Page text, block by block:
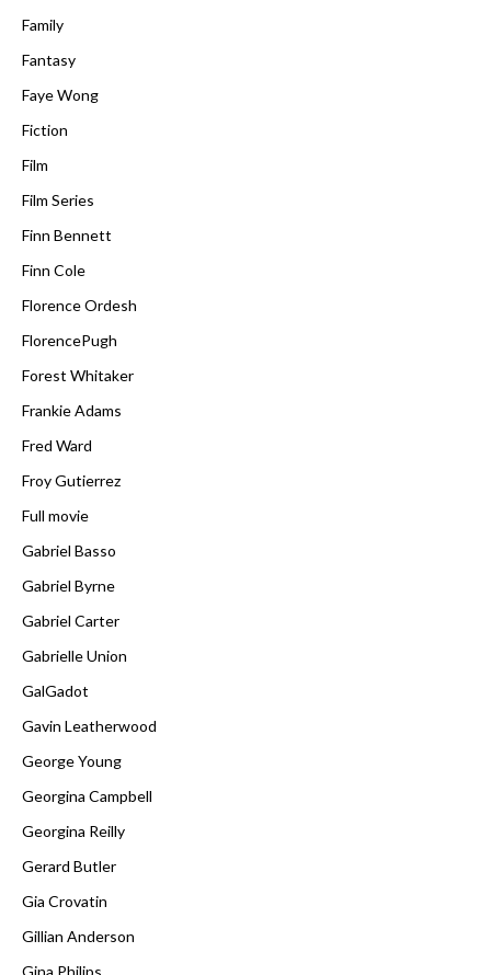
Family
Fantasy
Faye Wong
Fiction
Film
Film Series
Finn Bennett
Finn Cole
Florence Ordesh
FlorencePugh
Forest Whitaker
Frankie Adams
Fred Ward
Froy Gutierrez
Full movie
Gabriel Basso
Gabriel Byrne
Gabriel Carter
Gabrielle Union
GalGadot
Gavin Leatherwood
George Young
Georgina Campbell
Georgina Reilly
Gerard Butler
Gia Crovatin
Gillian Anderson
Gina Philips